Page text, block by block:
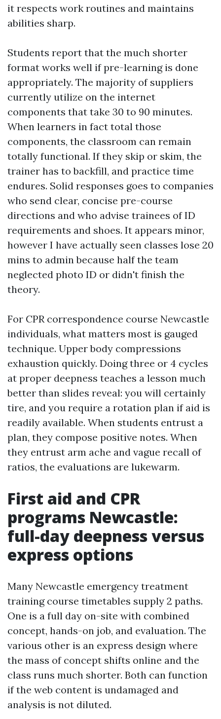
it respects work routines and maintains
abilities sharp.
Students report that the much shorter
format works well if pre-learning is done
appropriately. The majority of suppliers
currently utilize on the internet
components that take 30 to 90 minutes.
When learners in fact total those
components, the classroom can remain
totally functional. If they skip or skim, the
trainer has to backfill, and practice time
endures. Solid responses goes to companies
who send clear, concise pre-course
directions and who advise trainees of ID
requirements and shoes. It appears minor,
however I have actually seen classes lose 20
mins to admin because half the team
neglected photo ID or didn't finish the
theory.
For CPR correspondence course Newcastle
individuals, what matters most is gauged
technique. Upper body compressions
exhaustion quickly. Doing three or 4 cycles
at proper deepness teaches a lesson much
better than slides reveal: you will certainly
tire, and you require a rotation plan if aid is
readily available. When students entrust a
plan, they compose positive notes. When
they entrust arm ache and vague recall of
ratios, the evaluations are lukewarm.
First aid and CPR
programs Newcastle:
full-day deepness versus
express options
Many Newcastle emergency treatment
training course timetables supply 2 paths.
One is a full day on-site with combined
concept, hands-on job, and evaluation. The
various other is an express design where
the mass of concept shifts online and the
class runs much shorter. Both can function
if the web content is undamaged and
analysis is not diluted.